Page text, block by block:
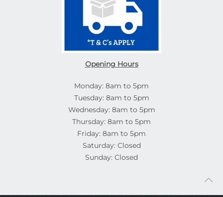
Opening Hours
Monday: 8am to 5pm
Tuesday: 8am to 5pm
Wednesday: 8am to 5pm
Thursday: 8am to 5pm
Friday: 8am to 5pm
Saturday: Closed
Sunday: Closed